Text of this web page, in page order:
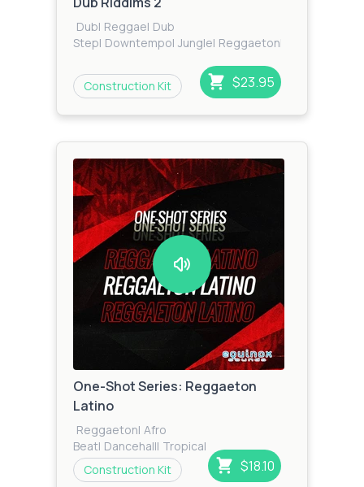
Dub| Reggae| Dub
Step| Downtempo| Jungle| Reggaeton
Construction Kit $23.95
One-Shot Series: Reggaeton
Latino
Reggaeton| Afro
Beat| Dancehall| Tropical
House| Tropical| Zook
Bass| Reggae| Cumbia
Construction Kit $18.10